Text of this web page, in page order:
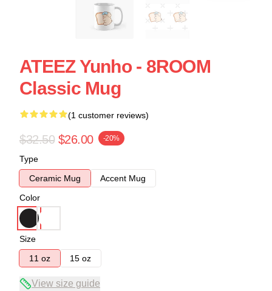
ATEEZ Yunho - 8ROOM
Classic Mug
(1 customer reviews)
$32.50 $26.00 -20%
Type
Ceramic Mug
Accent Mug
Color
Size
11 oz
15 oz
View size guide